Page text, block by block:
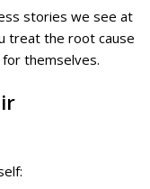
stories we see at
treat the root cause
themselves.